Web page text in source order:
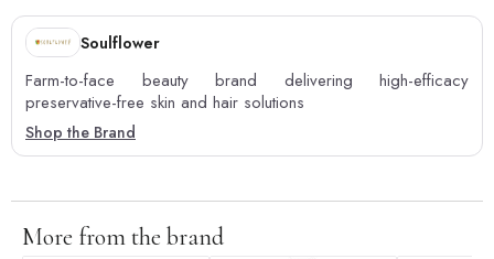
Soulflower
Farm-to-face beauty brand delivering high-efficacy
preservative-free skin and hair solutions
Shop the Brand
More from the brand